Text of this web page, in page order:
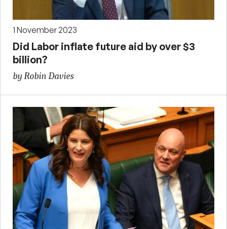
1 November 2023
Did Labor inflate future aid by over $3
billion?
by Robin Davies